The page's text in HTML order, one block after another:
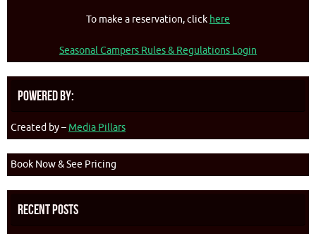
To make a reservation, click here
Seasonal Campers Rules & Regulations Login
Powered By:
Created by – Media Pillars
Book Now & See Pricing
Recent Posts